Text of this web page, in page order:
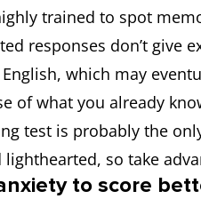
trained to spot
responses don’t give
which may
of what you already
test is probably the
so take
to score